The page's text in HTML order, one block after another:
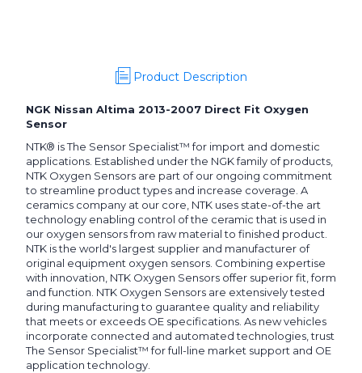
Product Description
NGK Nissan Altima 2013-2007 Direct Fit Oxygen
Sensor
NTK® is The Sensor Specialist™ for import and domestic
applications. Established under the NGK family of products,
NTK Oxygen Sensors are part of our ongoing commitment
to streamline product types and increase coverage. A
ceramics company at our core, NTK uses state-of-the art
technology enabling control of the ceramic that is used in
our oxygen sensors from raw material to finished product.
NTK is the world's largest supplier and manufacturer of
original equipment oxygen sensors. Combining expertise
with innovation, NTK Oxygen Sensors offer superior fit, form
and function. NTK Oxygen Sensors are extensively tested
during manufacturing to guarantee quality and reliability
that meets or exceeds OE specifications. As new vehicles
incorporate connected and automated technologies, trust
The Sensor Specialist™ for full-line market support and OE
application technology.